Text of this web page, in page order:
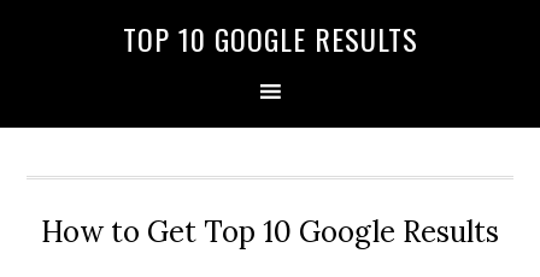
TOP 10 GOOGLE RESULTS
How to Get Top 10 Google Results